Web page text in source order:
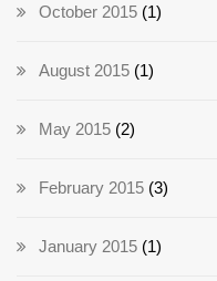
October 2015 (1)
August 2015 (1)
May 2015 (2)
February 2015 (3)
January 2015 (1)